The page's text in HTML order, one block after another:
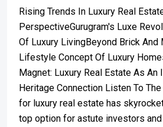
Rising Trends In Luxury Real
PerspectiveGurugram's Luxe
Of Luxury LivingBeyond Brick And
Lifestyle Concept Of Luxury
Magnet: Luxury Real Estate As An
Heritage Connection Listen To
for luxury real estate has
top option for astute investors and